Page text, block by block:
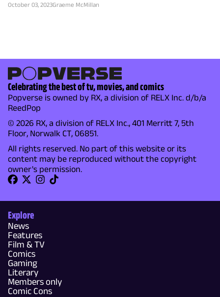
October 03, 2023Graeme McMillan
Celebrating the best of tv, movies, and comics
Popverse is owned by RX, a division of RELX Inc. d/b/a
ReedPop
© 2026 RX, a division of RELX Inc., 401 Merritt 7, 5th
Floor, Norwalk CT, 06851.
All rights reserved. No part of this website or its
content may be reproduced without the copyright
owner's permission.
Explore
News
Features
Film & TV
Comics
Gaming
Literary
Members only
Comic Cons